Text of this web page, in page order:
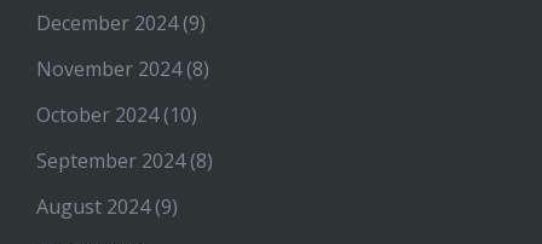
December 2024(9)
November 2024(8)
October 2024(10)
September 2024(8)
August 2024(9)